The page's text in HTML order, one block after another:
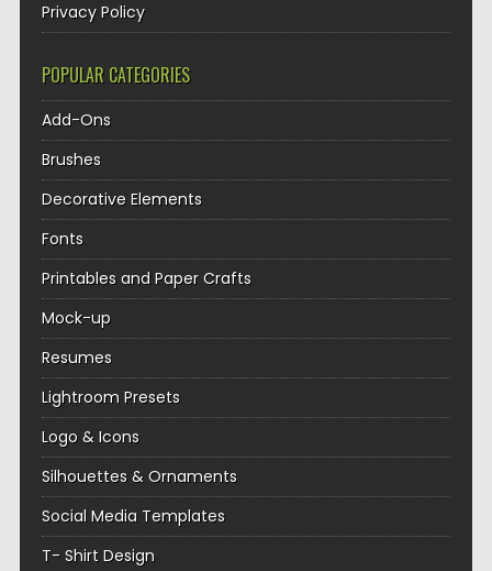
Privacy Policy
POPULAR CATEGORIES
Add-Ons
Brushes
Decorative Elements
Fonts
Printables and Paper Crafts
Mock-up
Resumes
Lightroom Presets
Logo & Icons
Silhouettes & Ornaments
Social Media Templates
T- Shirt Design